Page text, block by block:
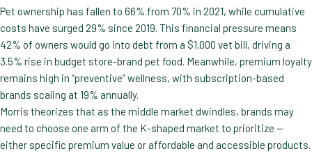
Pet ownership has fallen to 66% from 70% in 2021, while cumulative
costs have surged 29% since 2019. This financial pressure means
42% of owners would go into debt from a $1,000 vet bill, driving a
3.5% rise in budget store-brand pet food. Meanwhile, premium loyalty
remains high in “preventive” wellness, with subscription-based
brands scaling at 19% annually.
Morris theorizes that as the middle market dwindles, brands may
need to choose one arm of the K-shaped market to prioritize —
either specific premium value or affordable and accessible products.